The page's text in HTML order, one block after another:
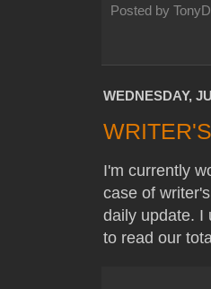
Posted by
WEDNESDAY,
I'm currently
case of
daily update. I
to read our